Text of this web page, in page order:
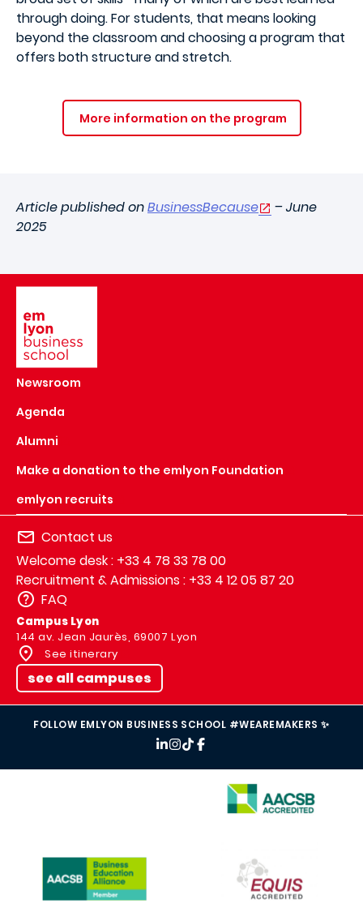
through doing. For students, that means looking
beyond the classroom and choosing a program that
offers both structure and stretch.
More information on the program
Article published onBusinessBecause
– June
2025
Newsroom
Agenda
Alumni
Make a donation to the emlyon Foundation
emlyon recruits
Contact us
Welcome desk : +33 4 78 33 78 00
Recruitment & Admissions : +33 4 12 05 87 20
FAQ
Campus Lyon
144 av. Jean Jaurès, 69007 Lyon
See itinerary
see all campuses
FOLLOW EMLYON BUSINESS SCHOOL #WEAREMAKERS ✨